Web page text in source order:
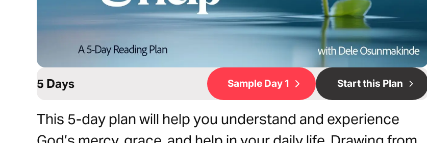
5 Days Sample Day 1 Start this Plan
This 5-day plan will help you understand and experience